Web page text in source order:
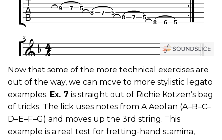
Now that some of the more technical exercises are
out of the way, we can move to more stylistic legato
examples. Ex. 7 is straight out of Richie Kotzen’s bag
of tricks. The lick uses notes from A Aeolian (A–B–C–
D–E–F–G) and moves up the 3rd string. This
example is a real test for fretting-hand stamina,